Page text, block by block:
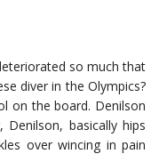
so much that
diver in the Olympics?
on the board. Denilson
basically hips
over wincing in pain